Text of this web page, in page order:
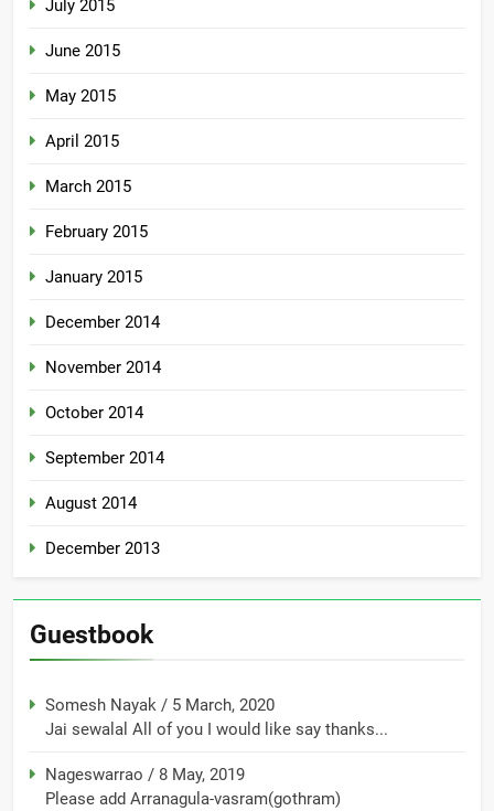
July 2015
June 2015
May 2015
April 2015
March 2015
February 2015
January 2015
December 2014
November 2014
October 2014
September 2014
August 2014
December 2013
Guestbook
Somesh Nayak / 5 March, 2020
Jai sewalal All of you I would like say thanks...
Nageswarrao / 8 May, 2019
Please add Arranagula-vasram(gothram)